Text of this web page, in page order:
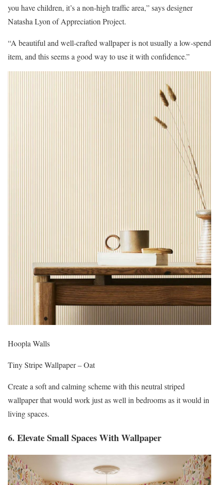
you have children, it’s a non-high traffic area,” says designer
Natasha Lyon of Appreciation Project.
“A beautiful and well-crafted wallpaper is not usually a low-spend
item, and this seems a good way to use it with confidence.”
Hoopla Walls
Tiny Stripe Wallpaper – Oat
Create a soft and calming scheme with this neutral striped
wallpaper that would work just as well in bedrooms as it would in
living spaces.
6. Elevate Small Spaces With Wallpaper